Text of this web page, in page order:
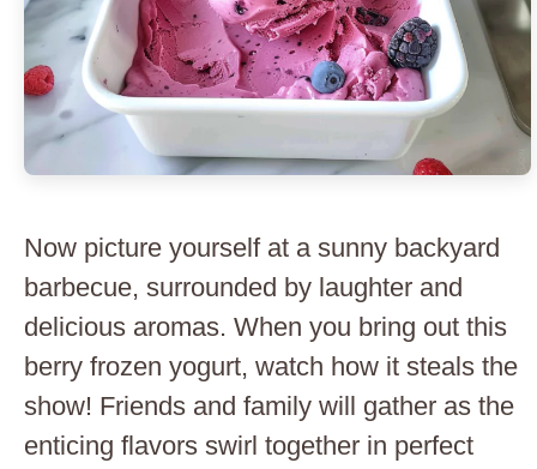
Now picture yourself at a sunny backyard
barbecue, surrounded by laughter and
delicious aromas. When you bring out this
berry frozen yogurt, watch how it steals the
show! Friends and family will gather as the
enticing flavors swirl together in perfect